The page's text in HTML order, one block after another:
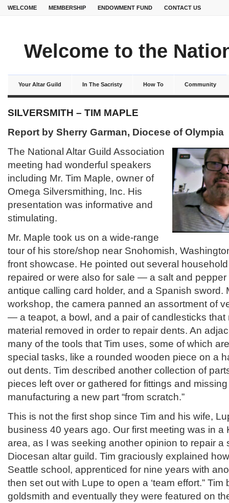
WELCOME MEMBERSHIP ENDOWMENT FUND CONTACT US
Welcome to the
Your Altar Guild In The Sacristy How To Community
SILVERSMITH – TIM MAPLE
Report by Sherry Garman, Diocese of Olympia
The National Altar Guild Association
meeting had wonderful speakers
including Mr. Tim Maple, owner of
Omega Silversmithing, Inc. His
presentation was informative and
stimulating.
Mr. Maple took us on a wide-range
tour of his store/shop near Snohomish,
front showcase. He pointed out several
repaired or were also for sale — a salt and
antique calling card holder, and a Spanish sword.
workshop, the camera panned an assortment of
— a teapot, a bowl, and a pair of candlesticks that
material removed in order to repair dents. An
many of the tools that Tim uses, some of which
special tasks, like a rounded wooden piece on a
out dents. Tim described another collection of
pieces left over or gathered for fittings and
manufacturing a new part “from scratch.”
This is not the first shop since Tim and his wife,
business 40 years ago. Our first meeting was in a
area, as I was seeking another opinion to repair a
Diocesan altar guild. Tim graciously explained
Seattle school, apprenticed for nine years with
then set out with Lupe to open a ‘team effort.”
goldsmith and eventually they were featured on